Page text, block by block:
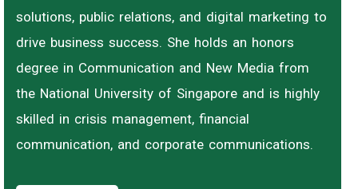
solutions, public relations, and digital marketing to
drive business success. She holds an honors
degree in Communication and New Media from
the National University of Singapore and is highly
skilled in crisis management, financial
communication, and corporate communications.